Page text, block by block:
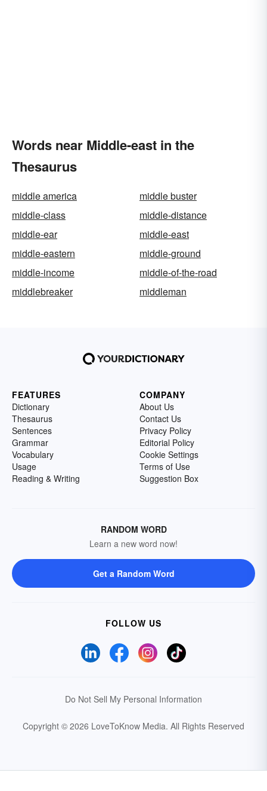
Words near Middle-east in the
Thesaurus
middle america
middle buster
middle-class
middle-distance
middle-ear
middle-east
middle-eastern
middle-ground
middle-income
middle-of-the-road
middlebreaker
middleman
FEATURES
Dictionary
Thesaurus
Sentences
Grammar
Vocabulary
Usage
Reading & Writing
COMPANY
About Us
Contact Us
Privacy Policy
Editorial Policy
Cookie Settings
Terms of Use
Suggestion Box
RANDOM WORD
Learn a new word now!
Get a Random Word
FOLLOW US
Do Not Sell My Personal Information
Copyright © 2026 LoveToKnow Media. All Rights Reserved